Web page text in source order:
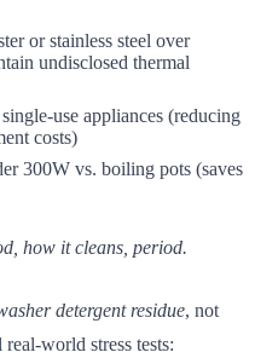
or stainless steel over
undisclosed thermal
use appliances (reducing
costs)
300W vs. boiling pots (saves
how it cleans, period.
detergent residue, not
world stress tests: